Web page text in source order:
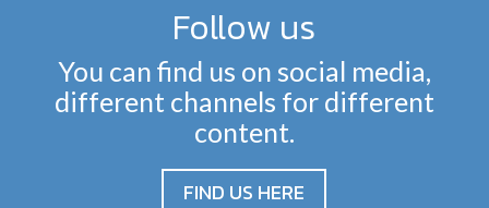
Follow us
You can find us on social media,
different channels for different
content.
FIND US HERE